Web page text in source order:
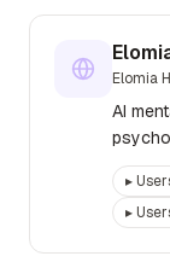
Elomia
AI
▸
▸